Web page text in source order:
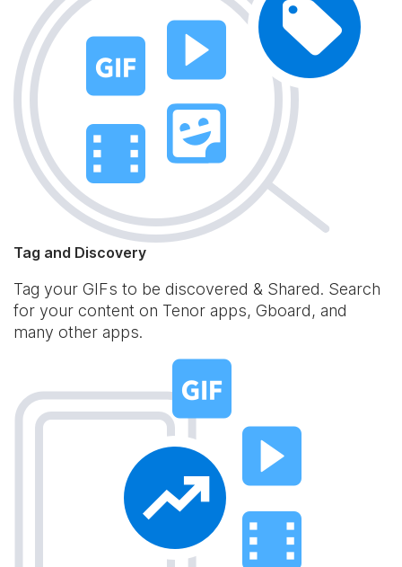
Tag and Discovery
Tag your GIFs to be discovered & Shared. Search
for your content on Tenor apps, Gboard, and
many other apps.